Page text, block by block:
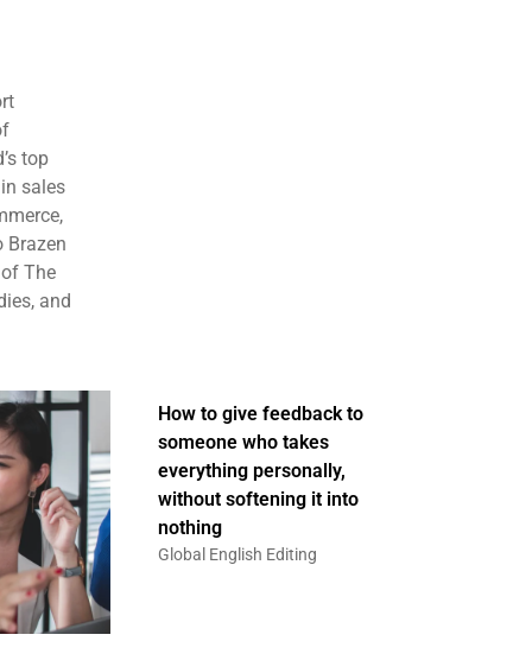
top
sales
Brazen
The
and
How to give feedback to
someone who takes
everything personally,
without softening it into
nothing
Global English Editing